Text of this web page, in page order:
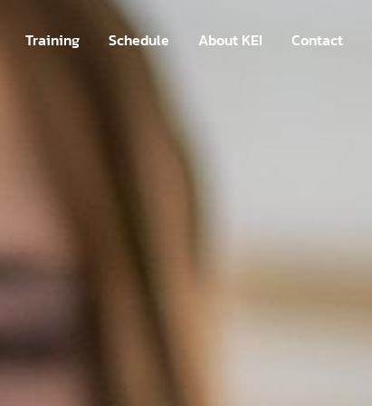
Training Schedule About KEI Contact